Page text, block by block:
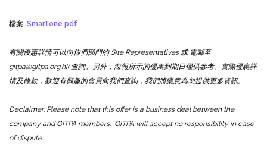
檔案: SmarTone.pdf
有關優惠詳情可以向你們部門的 Site Representatives 或 電郵至
gitpa@gitpa.org.hk 查詢。另外，海報所示的優惠到期日僅供參考。實際優惠詳
情及條款，歡迎有興趣的會員向我們查詢，我們將樂意為您提供更多資訊。
Declaimer: Please note that this offer is a business deal between the
company and GITPA members. GITPA will accept no responsibility in case
of dispute.